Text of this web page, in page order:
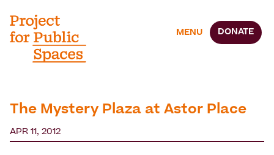
MENU DONATE
The Mystery Plaza at Astor Place
APR 11, 2012